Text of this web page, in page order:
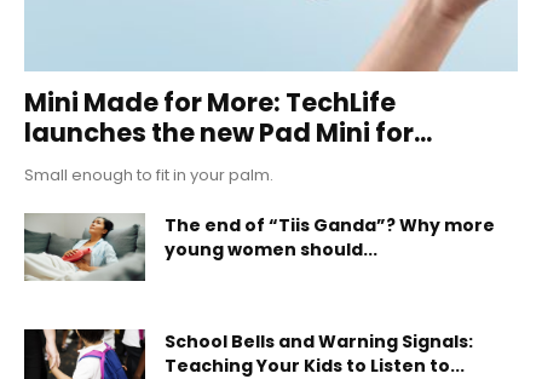
Mini Made for More: TechLife
launches the new Pad Mini for...
Small enough to fit in your palm.
The end of “Tiis Ganda”? Why more
young women should...
School Bells and Warning Signals:
Teaching Your Kids to Listen to...